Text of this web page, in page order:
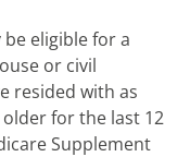
be eligible for a
or civil
resided with as
for the last 12
Supplement